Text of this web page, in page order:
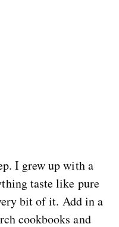
I grew up with a
taste like pure
bit of it. Add in a
cookbooks and